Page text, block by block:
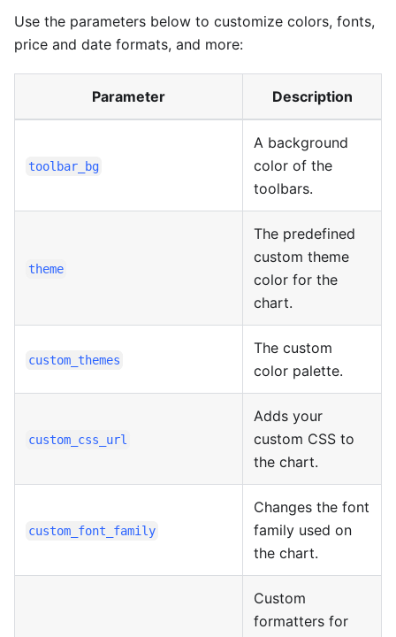
Use the parameters below to customize colors, fonts,
price and date formats, and more:
Parameter Description
toolbar_bg
A background
color of the
toolbars.
theme
The predefined
custom theme
color for the
chart.
custom_themes
The custom
color palette.
custom_css_url
Adds your
custom CSS to
the chart.
custom_font_family
Changes the font
family used on
the chart.
Custom
formatters for